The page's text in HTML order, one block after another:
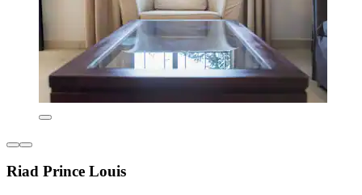
Riad Prince Louis